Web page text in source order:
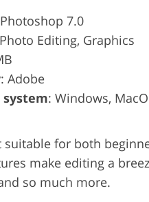
Photo Manipulation
AI Training Data
7.0
Editing, Graphics
: Adobe
: Windows,
for both
make editing a
so much more.